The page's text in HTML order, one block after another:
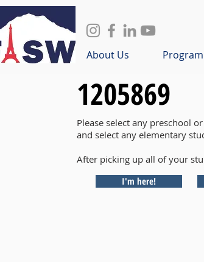
About Us Program
1205869
Please select any preschool
and select any elementary
After picking up all of your
I'm here!